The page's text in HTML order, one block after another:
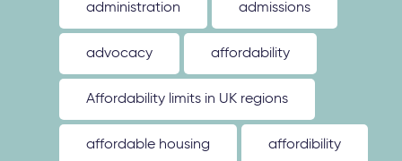
administration admissions
advocacy affordability
Affordability limits in UK regions
affordable housing affordibility